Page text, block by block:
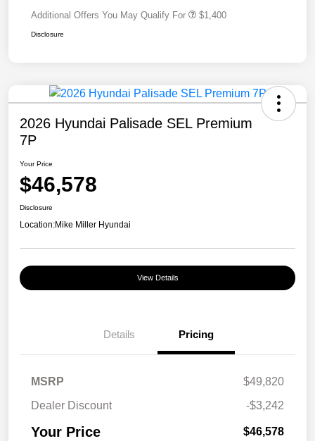
Additional Offers You May Qualify For $1,400
Disclosure
2026 Hyundai Palisade SEL Premium
7P
Your Price
$46,578
Disclosure
Location:Mike Miller Hyundai
View Details
Details Pricing
MSRP
$49,820
Dealer Discount
-$3,242
Your Price $46,578